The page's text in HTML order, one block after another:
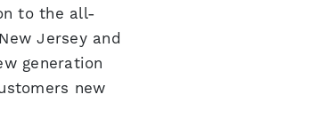
to the all-
Jersey and
generation
new